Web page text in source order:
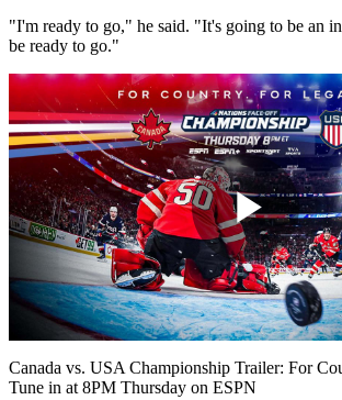
"I'm ready to go," he said. "It's going to be an
be ready to go."
Canada vs. USA Championship Trailer: For
Tune in at 8PM Thursday on ESPN